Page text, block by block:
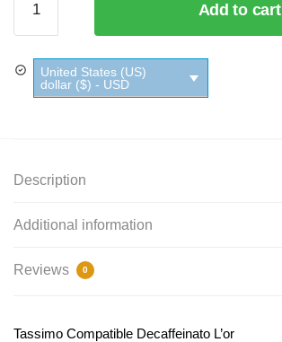
Compatible
Decaffeinato
L'or quantity
Add to cart
United States (US)
dollar ($) - USD
Description
Additional information
Reviews 0
Tassimo Compatible Decaffeinato L’or